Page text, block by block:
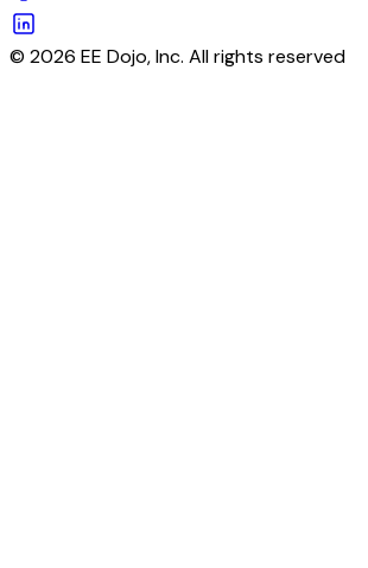
© 2026 EE Dojo, Inc. All rights reserved